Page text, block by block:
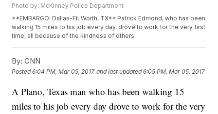
Photo by: McKinney Police Department
**EMBARGO: Dallas-Ft. Worth, TX** Patrick Edmond, who has been
walking 15 miles to his job every day, drove to work for the very first
time, all because of the kindness of others.
By: CNN
Posted6:04 PM, Mar 05, 2017 and last updated 6:05 PM, Mar 05, 2017
A Plano, Texas man who has been walking 15
miles to his job every day drove to work for the very